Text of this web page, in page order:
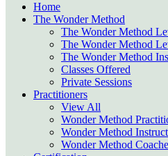
Home
The Wonder Method
The Wonder Method
The Wonder Method
The Wonder Method
Classes Offered
Private Sessions
Practitioners
View All
Wonder Method
Wonder Method
Wonder Method